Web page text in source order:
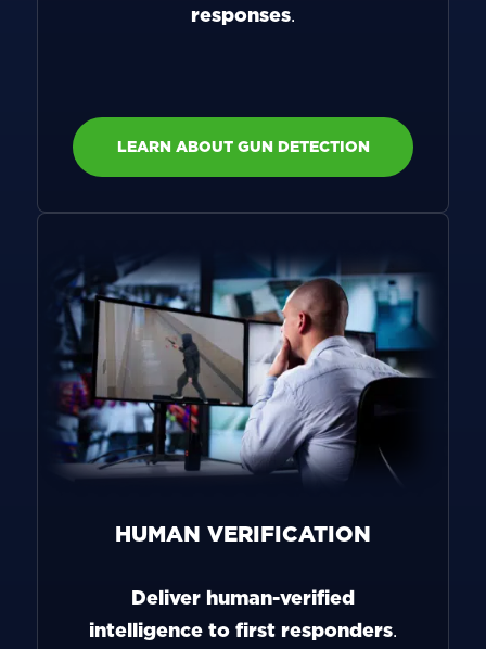
responses.
LEARN ABOUT GUN DETECTION
HUMAN VERIFICATION
Deliver human-verified
intelligence to first responders.